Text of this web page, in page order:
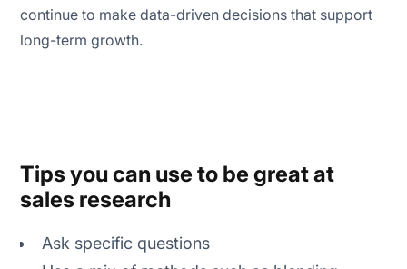
continue to make data-driven decisions that support
long-term growth.
Tips you can use to be great at
sales research
Ask specific questions